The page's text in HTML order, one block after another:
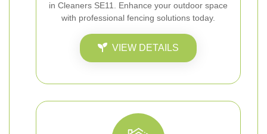
in Cleaners SE11. Enhance your outdoor space
with professional fencing solutions today.
VIEW DETAILS